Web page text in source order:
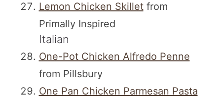
Lemon Chicken Skilletfrom
Primally Inspired
Italian
One-Pot Chicken Alfredo Penne
from Pillsbury
One Pan Chicken Parmesan Pasta